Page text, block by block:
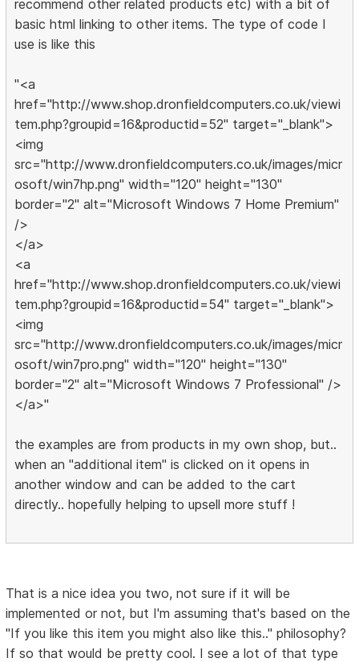
recommend other related products etc) with a bit of
basic html linking to other items. The type of code I
use is like this
"<a
href="http://www.shop.dronfieldcomputers.co.uk/viewi
tem.php?groupid=16&productid=52" target="_blank">
<img
src="http://www.dronfieldcomputers.co.uk/images/micr
osoft/win7hp.png" width="120" height="130"
border="2" alt="Microsoft Windows 7 Home Premium"
/>
</a>
<a
href="http://www.shop.dronfieldcomputers.co.uk/viewi
tem.php?groupid=16&productid=54" target="_blank">
<img
src="http://www.dronfieldcomputers.co.uk/images/micr
osoft/win7pro.png" width="120" height="130"
border="2" alt="Microsoft Windows 7 Professional" />
</a>"
the examples are from products in my own shop, but..
when an "additional item" is clicked on it opens in
another window and can be added to the cart
directly.. hopefully helping to upsell more stuff !
That is a nice idea you two, not sure if it will be
implemented or not, but I'm assuming that's based on the
"If you like this item you might also like this.." philosophy?
If so that would be pretty cool. I see a lot of that type